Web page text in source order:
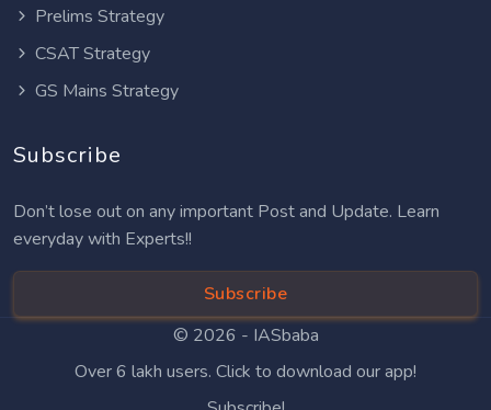
Prelims Strategy
CSAT Strategy
GS Mains Strategy
Subscribe
Don’t lose out on any important Post and Update. Learn
everyday with Experts!!
Subscribe
© 2026 - IASbaba
Over 6 lakh users. Click to download our app!